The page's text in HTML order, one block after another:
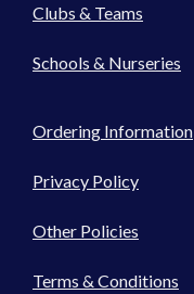
Clubs & Teams
Schools & Nurseries
Ordering Information
Privacy Policy
Other Policies
Terms & Conditions